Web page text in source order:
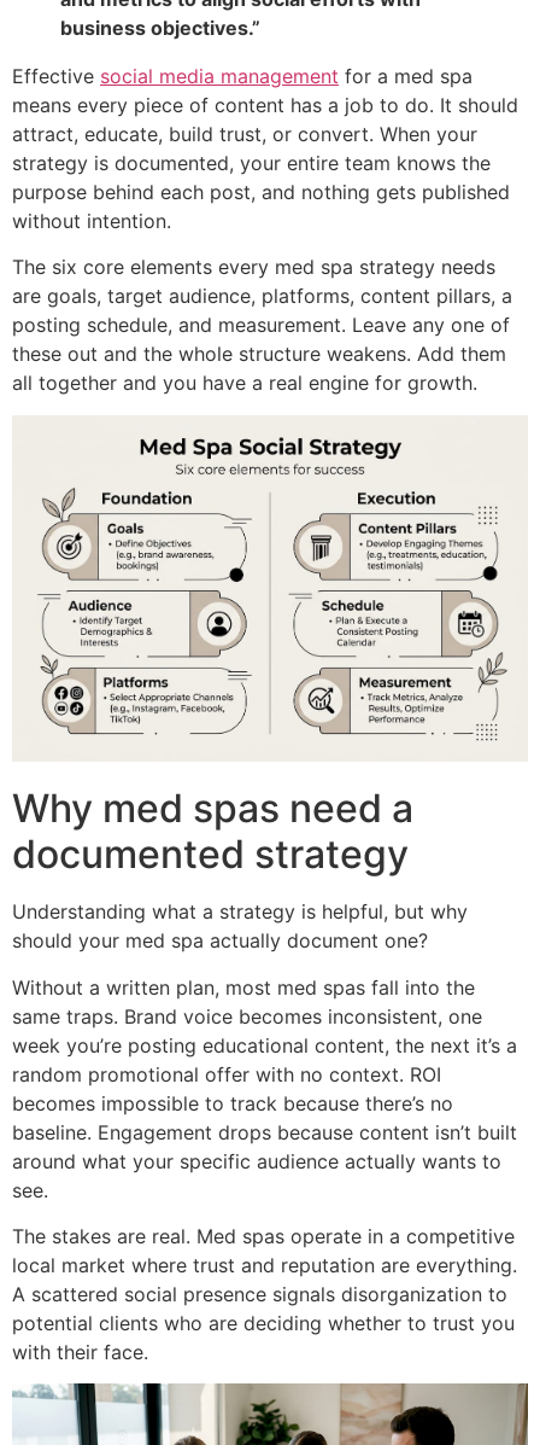
business objectives.”
Effective social media management for a med spa
means every piece of content has a job to do. It should
attract, educate, build trust, or convert. When your
strategy is documented, your entire team knows the
purpose behind each post, and nothing gets published
without intention.
The six core elements every med spa strategy needs
are goals, target audience, platforms, content pillars, a
posting schedule, and measurement. Leave any one of
these out and the whole structure weakens. Add them
all together and you have a real engine for growth.
Why med spas need a
documented strategy
Understanding what a strategy is helpful, but why
should your med spa actually document one?
Without a written plan, most med spas fall into the
same traps. Brand voice becomes inconsistent, one
week you’re posting educational content, the next it’s a
random promotional offer with no context. ROI
becomes impossible to track because there’s no
baseline. Engagement drops because content isn’t built
around what your specific audience actually wants to
see.
The stakes are real. Med spas operate in a competitive
local market where trust and reputation are everything.
A scattered social presence signals disorganization to
potential clients who are deciding whether to trust you
with their face.